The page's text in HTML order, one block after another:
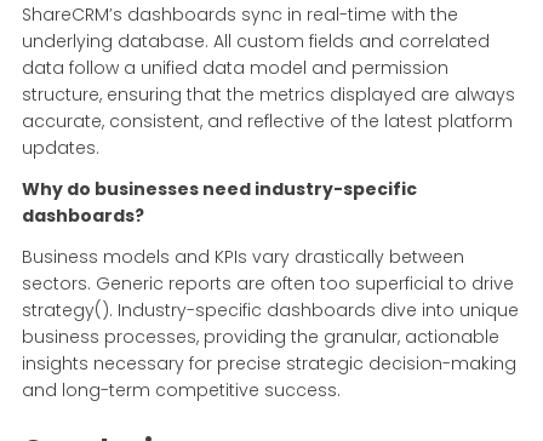
ShareCRM’s dashboards sync in real-time with the
underlying database. All custom fields and correlated
data follow a unified data model and permission
structure, ensuring that the metrics displayed are always
accurate, consistent, and reflective of the latest platform
updates.
Why do businesses need industry-specific
dashboards?
Business models and KPIs vary drastically between
sectors. Generic reports are often too superficial to drive
strategy(). Industry-specific dashboards dive into unique
business processes, providing the granular, actionable
insights necessary for precise strategic decision-making
and long-term competitive success.